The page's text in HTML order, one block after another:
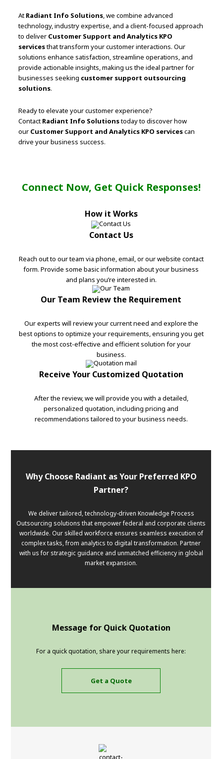
At Radiant Info Solutions, we combine advanced
technology, industry expertise, and a client-focused approach
to deliver Customer Support and Analytics KPO
servicesthat transform your customer interactions. Our
solutions enhance satisfaction, streamline operations, and
provide actionable insights, making us the ideal partner for
businesses seeking customer support outsourcing
solutions.
Ready to elevate your customer experience?
Contact Radiant Info Solutionstoday to discover how
our Customer Support and Analytics KPO servicescan
drive your business success.
Connect Now, Get Quick Responses!
How it Works
Contact Us
Reach out to our team via phone, email, or our website contact
form. Provide some basic information about your business
and plans you’re interested in.
Our Team Review the Requirement
Our experts will review your current need and explore the
best options to optimize your requirements, ensuring you get
the most cost-effective and efficient solution for your
business.
Receive Your Customized Quotation
After the review, we will provide you with a detailed,
personalized quotation, including pricing and
recommendations tailored to your business needs.
Why Choose Radiant as Your Preferred KPO
Partner?
We deliver tailored, technology-driven Knowledge Process
Outsourcing solutions that empower federal and corporate clients
worldwide. Our skilled workforce ensures seamless execution of
complex tasks, from analytics to digital transformation. Partner
with us for strategic guidance and unmatched efficiency in global
market expansion.
Message for Quick Quotation
For a quick quotation, share your requirements here:
Get a Quote